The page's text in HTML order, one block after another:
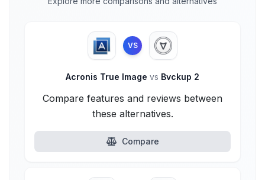
VS
Acronis True Image vs Bvckup 2
Compare features and reviews between
these alternatives.
Compare